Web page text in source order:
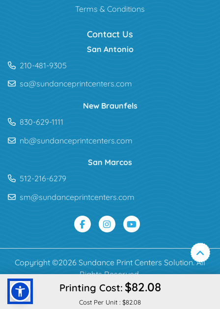
Printing Cost: $82.08
Cost Per Unit : $82.08
Terms & Conditions
Contact Us
San Antonio
210-481-9305
sa@sundanceprintcenters.com
New Braunfels
830-629-1111
nb@sundanceprintcenters.com
San Marcos
512-216-6279
sm@sundanceprintcenters.com
Copyright ©2026 Sundance Print Centers Solution. All
Rights Reserved.